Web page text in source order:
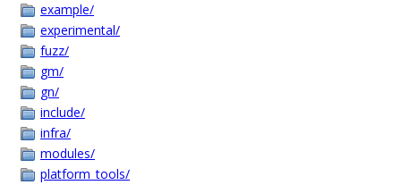
example/
experimental/
fuzz/
gm/
gn/
include/
infra/
modules/
platform_tools/